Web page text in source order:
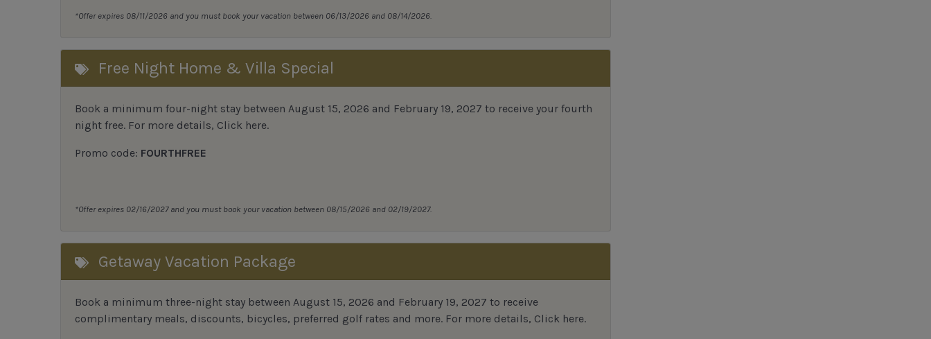
*Offer expires 08/11/2026 and you must book your vacation between 06/13/2026 and 08/14/2026.
Free Night Home & Villa Special
Book a minimum four-night stay between August 15, 2026 and February 19, 2027 to receive your fourth
night free. For more details, Click here.
Promo code: FOURTHFREE
*Offer expires 02/16/2027 and you must book your vacation between 08/15/2026 and 02/19/2027.
Getaway Vacation Package
Book a minimum three-night stay between August 15, 2026 and February 19, 2027 to receive
complimentary meals, discounts, bicycles, preferred golf rates and more. For more details, Click here.